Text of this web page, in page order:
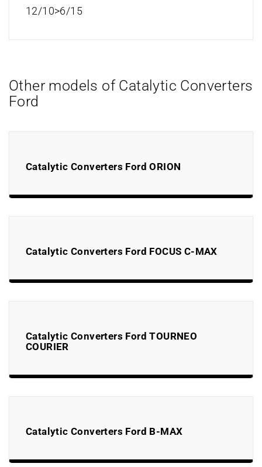
12/10>6/15
Other models of Catalytic Converters
Ford
Catalytic Converters Ford ORION
Catalytic Converters Ford FOCUS C-MAX
Catalytic Converters Ford TOURNEO
COURIER
Catalytic Converters Ford B-MAX